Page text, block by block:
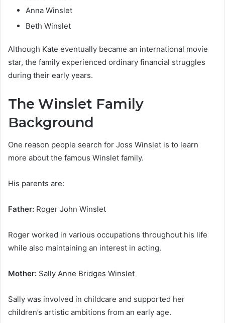
Anna Winslet
Beth Winslet
Although Kate eventually became an international movie
star, the family experienced ordinary financial struggles
during their early years.
The Winslet Family
Background
One reason people search for Joss Winslet is to learn
more about the famous Winslet family.
His parents are:
Father: Roger John Winslet
Roger worked in various occupations throughout his life
while also maintaining an interest in acting.
Mother: Sally Anne Bridges Winslet
Sally was involved in childcare and supported her
children’s artistic ambitions from an early age.